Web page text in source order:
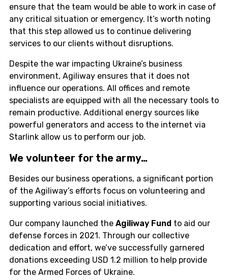
ensure that the team would be able to work in case of
any critical situation or emergency. It’s worth noting
that this step allowed us to continue delivering
services to our clients without disruptions.
Despite the war impacting Ukraine’s business
environment, Agiliway ensures that it does not
influence our operations. All offices and remote
specialists are equipped with all the necessary tools to
remain productive. Additional energy sources like
powerful generators and access to the internet via
Starlink allow us to perform our job.
We volunteer for the army…
Besides our business operations, a significant portion
of the Agiliway’s efforts focus on volunteering and
supporting various social initiatives.
Our company launched the Agiliway Fund to aid our
defense forces in 2021. Through our collective
dedication and effort, we’ve successfully garnered
donations exceeding USD 1.2 million to help provide
for the Armed Forces of Ukraine.